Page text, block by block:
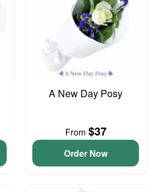
A New Day Posy
From $37
Order Now